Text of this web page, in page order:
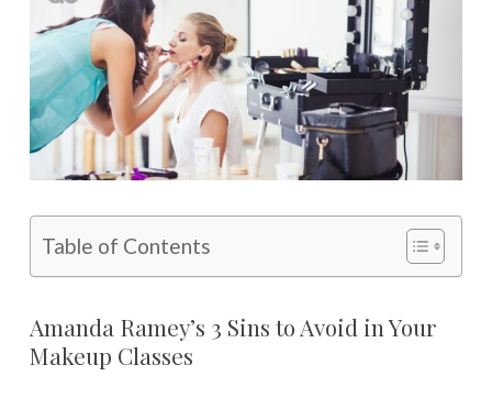
Table of Contents
Amanda Ramey’s 3 Sins to Avoid in Your
Makeup Classes